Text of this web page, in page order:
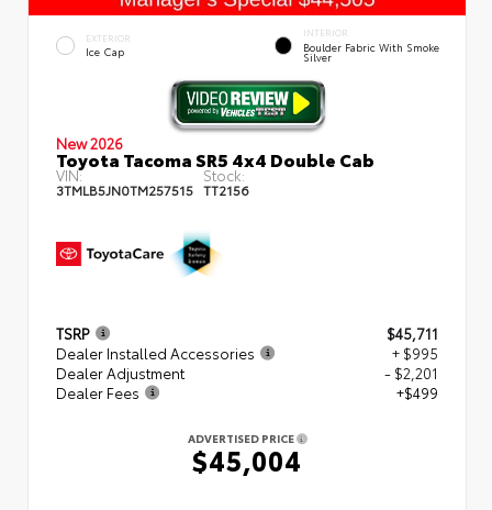
EXTERIOR
Ice Cap
INTERIOR
Boulder Fabric With Smoke
Silver
New 2026
Toyota Tacoma SR5 4x4 Double Cab
VIN:
3TMLB5JN0TM257515
Stock:
TT2156
TSRP
$45,711
Dealer Installed Accessories
+ $995
Dealer Adjustment
- $2,201
Dealer Fees
+$499
ADVERTISED PRICE
$45,004